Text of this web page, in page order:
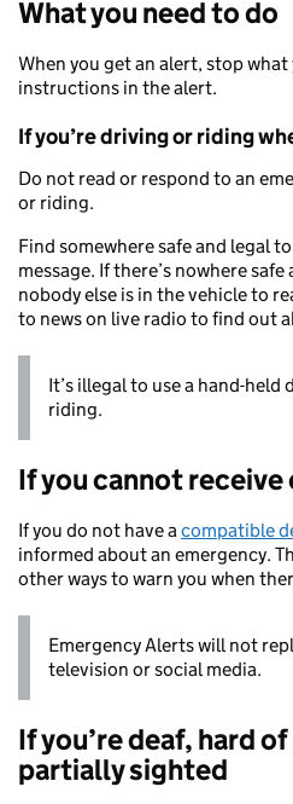
What you need to do
When you get an alert, stop
instructions in the alert.
If you’re driving or riding
Do not read or respond to an
or riding.
Find somewhere safe and legal
message. If there’s nowhere
nobody else is in the vehicle to
to news on live radio to find out
It’s illegal to use a hand-
riding.
If you cannot
If you do not have acompatible
informed about an emergency.
other ways to warn you when
Emergency Alerts will not
television or social media.
If you’re deaf, hard
partially sighted